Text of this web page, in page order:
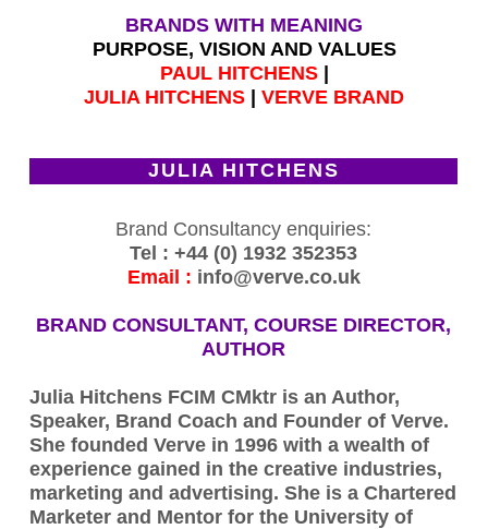
BRANDS WITH MEANING
PURPOSE, VISION AND VALUES
PAUL HITCHENS
JULIA HITCHENS
VERVE BRAND
JULIA HITCHENS
Brand Consultancy enquiries:
Tel : +44 (0) 1932 352353
Email : info@verve.co.uk
BRAND CONSULTANT, COURSE DIRECTOR,
AUTHOR
Julia Hitchens FCIM CMktr is an Author,
Speaker, Brand Coach and Founder of Verve.
She founded Verve in 1996 with a wealth of
experience gained in the creative industries,
marketing and advertising. She is a Chartered
Marketer and Mentor for the University of